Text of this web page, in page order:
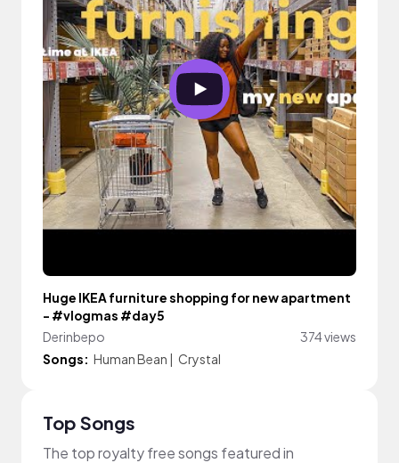
Huge IKEA furniture shopping for new apartment
- #vlogmas #day5
Derinbepo
374 views
Songs: Human Bean | Crystal
Top Songs
The top royalty free songs featured in